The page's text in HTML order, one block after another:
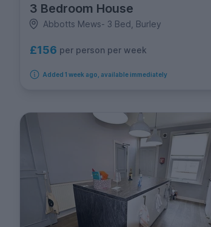
3 Bedroom House
Abbotts Mews- 3 Bed, Burley
£156 per person per week
Added 1 week ago, available immediately